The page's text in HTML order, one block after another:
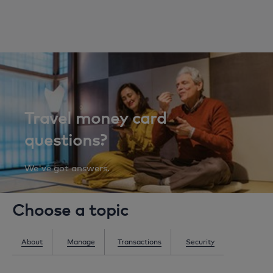
Travel money card
questions?
We've got answers.
Choose a topic
About Manage Transactions Security